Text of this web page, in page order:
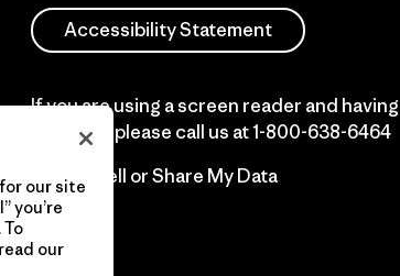
Accessibility Statement
If you are using a screen reader and having
difficulty please call us at1-800-638-6464
Do Not Sell or Share My Data
our site
you’re
our